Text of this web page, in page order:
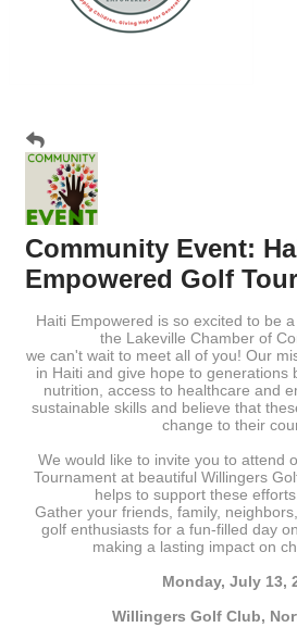
Community Event:
Empowered Golf
Haiti Empowered is so excited to be
the Lakeville Chamber of
we can't wait to meet all of you! Our
in Haiti and give hope to generations
nutrition, access to healthcare and
sustainable skills and believe that
change to their
We would like to invite you to attend
Tournament at beautiful Willingers
helps to support these
Gather your friends, family,
golf enthusiasts for a fun-filled day
making a lasting impact on
Monday, July 13,
Willingers Golf Club,